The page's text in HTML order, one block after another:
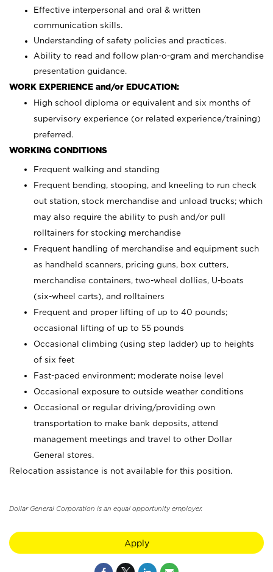
Effective interpersonal and oral & written
communication skills.
Understanding of safety policies and practices.
Ability to read and follow plan-o-gram and merchandise
presentation guidance.
WORK EXPERIENCE and/or EDUCATION:
High school diploma or equivalent and six months of
supervisory experience (or related experience/training)
preferred.
WORKING CONDITIONS
Frequent walking and standing
Frequent bending, stooping, and kneeling to run check
out station, stock merchandise and unload trucks; which
may also require the ability to push and/or pull
rolltainers for stocking merchandise
Frequent handling of merchandise and equipment such
as handheld scanners, pricing guns, box cutters,
merchandise containers, two-wheel dollies, U-boats
(six-wheel carts), and rolltainers
Frequent and proper lifting of up to 40 pounds;
occasional lifting of up to 55 pounds
Occasional climbing (using step ladder) up to heights
of six feet
Fast-paced environment; moderate noise level
Occasional exposure to outside weather conditions
Occasional or regular driving/providing own
transportation to make bank deposits, attend
management meetings and travel to other Dollar
General stores.
Relocation assistance is not available for this position.
Dollar General Corporation is an equal opportunity employer.
Apply